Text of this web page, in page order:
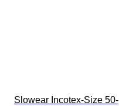
Slowear Incotex-Size 50-